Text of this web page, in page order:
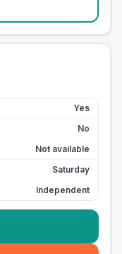
Yes
No
Not available
Saturday
Independent